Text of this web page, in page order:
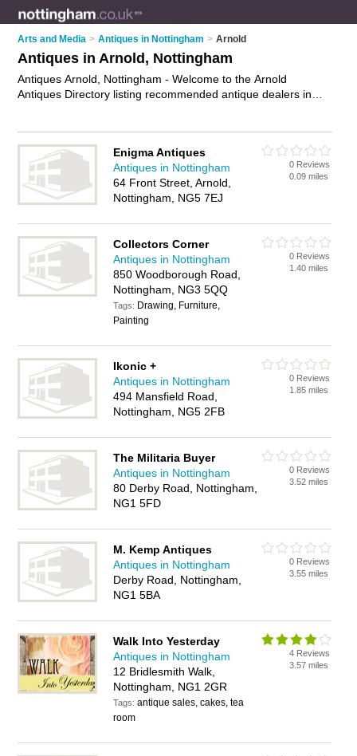
Arts and Media > Antiques in Nottingham > Arnold
Antiques in Arnold, Nottingham
Antiques Arnold, Nottingham - Welcome to the Arnold
Antiques Directory listing recommended antique dealers in
FREE.
Enigma Antiques
Antiques in Nottingham
64 Front Street, Arnold,
Nottingham, NG5 7EJ
0 Reviews
0.09 miles
Collectors Corner
Antiques in Nottingham
850 Woodborough Road,
Nottingham, NG3 5QQ
Tags: Drawing, Furniture,
Painting
0 Reviews
1.40 miles
Ikonic +
Antiques in Nottingham
494 Mansfield Road,
Nottingham, NG5 2FB
0 Reviews
1.85 miles
The Militaria Buyer
Antiques in Nottingham
80 Derby Road, Nottingham,
NG1 5FD
0 Reviews
3.52 miles
M. Kemp Antiques
Antiques in Nottingham
Derby Road, Nottingham,
NG1 5BA
0 Reviews
3.55 miles
Walk Into Yesterday
Antiques in Nottingham
12 Bridlesmith Walk,
Nottingham, NG1 2GR
Tags:antique sales, cakes, tea
room
4 Reviews
3.57 miles